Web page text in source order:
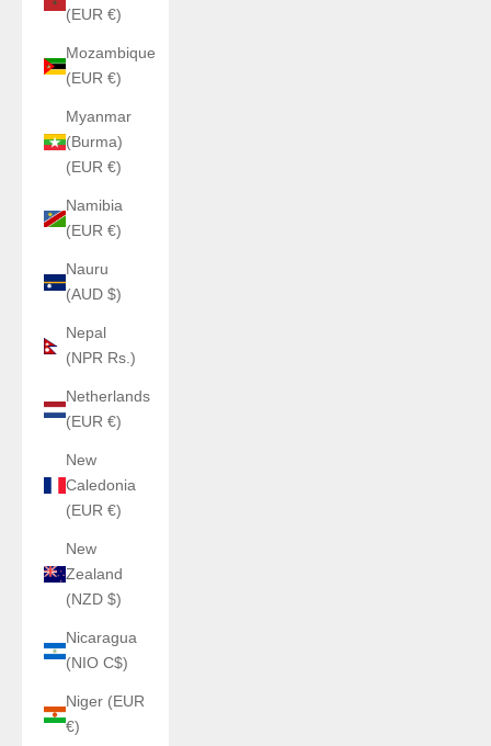
(EUR €)
Mozambique
(EUR €)
Myanmar
(Burma)
(EUR €)
Namibia
(EUR €)
Nauru
(AUD $)
Nepal
(NPR Rs.)
Netherlands
(EUR €)
New
Caledonia
(EUR €)
New
Zealand
(NZD $)
Nicaragua
(NIO C$)
Niger (EUR
€)